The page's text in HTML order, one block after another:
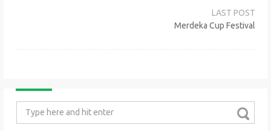
Merdeka Cup Festival
Search